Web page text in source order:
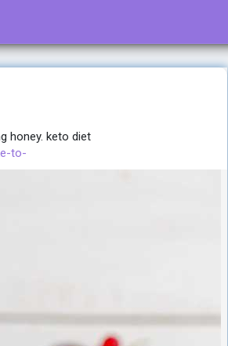
honey. keto diet
to-